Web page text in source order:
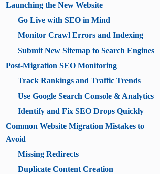
Launching the New Website
Go Live with SEO in Mind
Monitor Crawl Errors and Indexing
Submit New Sitemap to Search Engines
Post-Migration SEO Monitoring
Track Rankings and Traffic Trends
Use Google Search Console & Analytics
Identify and Fix SEO Drops Quickly
Common Website Migration Mistakes to
Avoid
Missing Redirects
Duplicate Content Creation